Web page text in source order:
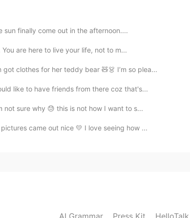
2020.12.13 10:08
finally come out in the afternoon....
are here to live your life, not to m...
clothes for her teddy bear 🧸👗 I’m so plea...
like to have friends from there coz that's...
sure why 😓 this is not how I want to s...
came out nice 💛 I love seeing how ...
AI Grammar Press Kit